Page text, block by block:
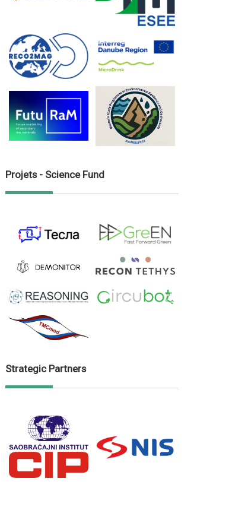
Projets - Science Fund
Strategic Partners